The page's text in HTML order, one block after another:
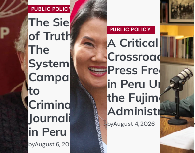
PUBLIC POLICY
The Siege
of Truth:
The
Systematic
Campaign
to
Criminalize
Journalism
in Peru
byAugust 6, 2026
PUBLIC POLICY
A Critical
Crossroads:
Press Freedom
in Peru Under
the Fujimori
Administration
byAugust 4, 2026